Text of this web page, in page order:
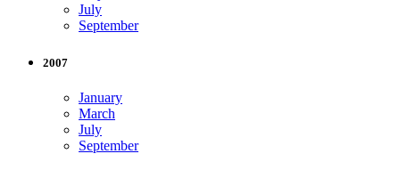
July
September
2007
January
March
July
September